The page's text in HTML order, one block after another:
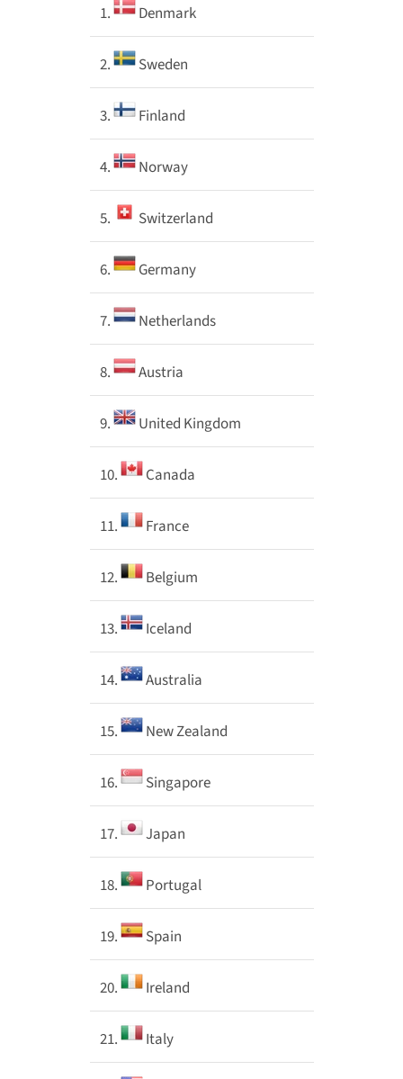
1. Denmark
2. Sweden
3. Finland
4. Norway
5. Switzerland
6. Germany
7. Netherlands
8. Austria
9. United Kingdom
10. Canada
11. France
12. Belgium
13. Iceland
14. Australia
15. New Zealand
16. Singapore
17. Japan
18. Portugal
19. Spain
20. Ireland
21. Italy